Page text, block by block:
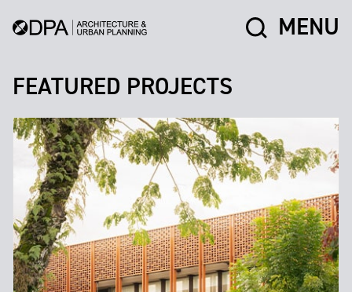
MENU
FEATURED PROJECTS